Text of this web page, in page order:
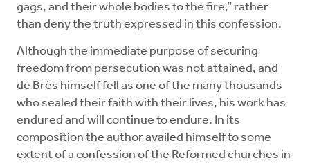
gags, and their whole bodies to the fire,” rather
than deny the truth expressed in this confession.
Although the immediate purpose of securing
freedom from persecution was not attained, and
de Brès himself fell as one of the many thousands
who sealed their faith with their lives, his work has
endured and will continue to endure. In its
composition the author availed himself to some
extent of a confession of the Reformed churches in